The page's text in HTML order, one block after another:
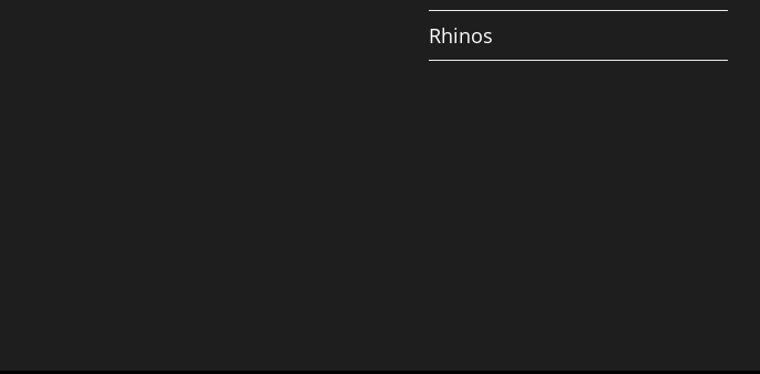
Rhinos